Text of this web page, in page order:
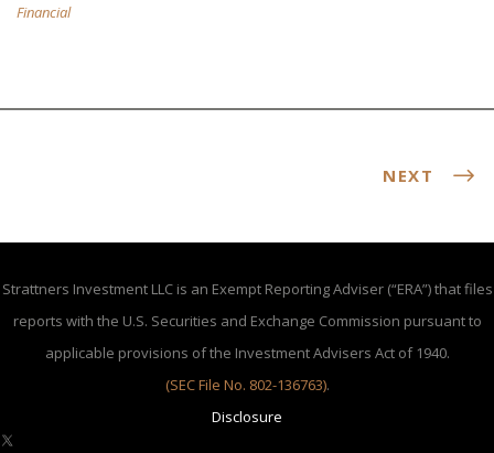
Financial
NEXT
Strattners Investment LLC is an Exempt Reporting Adviser (“ERA”) that files
reports with the U.S. Securities and Exchange Commission pursuant to
applicable provisions of the Investment Advisers Act of 1940.
(SEC File No. 802-136763).
Disclosure